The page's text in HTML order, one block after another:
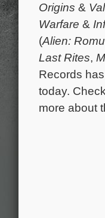
Origins &
Warfare &
(Alien:
Last Rites,
Records
today.
more about